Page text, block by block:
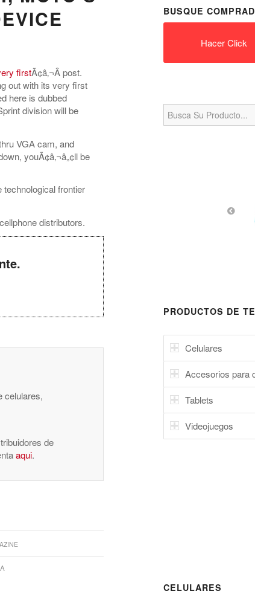
firstÃ¢â‚¬Â post.
out with its very first
here is dubbed
division will be
VGA cam, and
youÃ¢â‚¬â„¢ll be
technological frontier
cellphone distributors.
celulares,
de
aqui.
BUSQUE
Hacer Click
Search
for:
PRODUCTOS DE
Celulares
Accesorios para
Tablets
Videojuegos
CELULARES